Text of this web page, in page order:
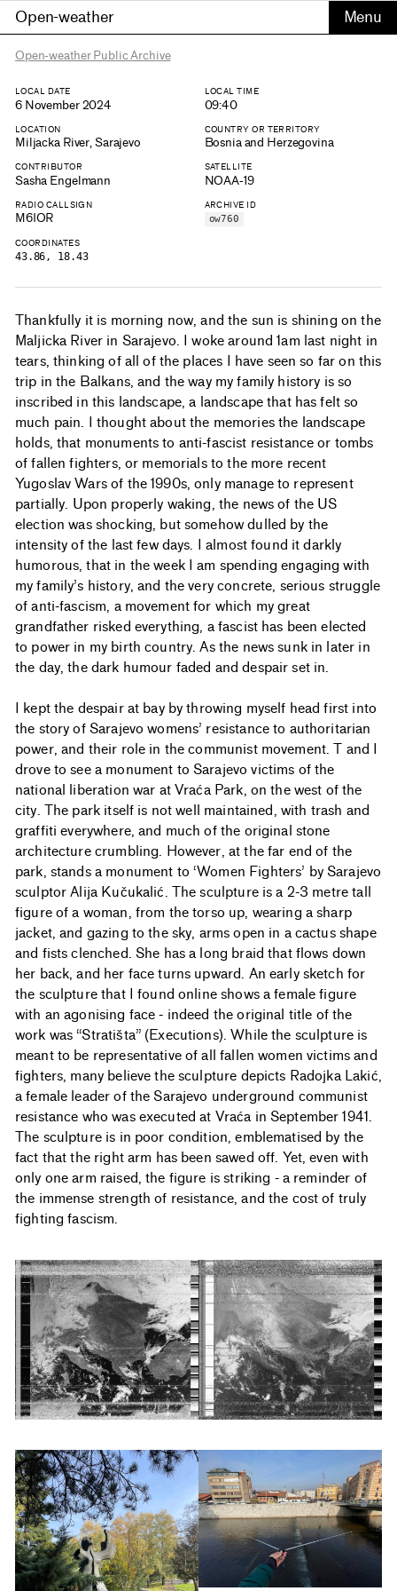
Open-weather
Open-weather Public Archive
LOCAL DATE
6 November 2024
LOCAL TIME
09:40
LOCATION
Miljacka River, Sarajevo
COUNTRY OR TERRITORY
Bosnia and Herzegovina
CONTRIBUTOR
Sasha Engelmann
SATELLITE
NOAA-19
RADIO CALLSIGN
M6IOR
ARCHIVE ID
ow760
COORDINATES
43.86, 18.43
Thankfully it is morning now, and the sun is shining on the
Maljicka River in Sarajevo. I woke around 1am last night in
tears, thinking of all of the places I have seen so far on this
trip in the Balkans, and the way my family history is so
inscribed in this landscape, a landscape that has felt so
much pain. I thought about the memories the landscape
holds, that monuments to anti-fascist resistance or tombs
of fallen fighters, or memorials to the more recent
Yugoslav Wars of the 1990s, only manage to represent
partially. Upon properly waking, the news of the US
election was shocking, but somehow dulled by the
intensity of the last few days. I almost found it darkly
humorous, that in the week I am spending engaging with
my family’s history, and the very concrete, serious struggle
of anti-fascism, a movement for which my great
grandfather risked everything, a fascist has been elected
to power in my birth country. As the news sunk in later in
the day, the dark humour faded and despair set in.
I kept the despair at bay by throwing myself head first into
the story of Sarajevo womens’ resistance to authoritarian
power, and their role in the communist movement. T and I
drove to see a monument to Sarajevo victims of the
national liberation war at Vraća Park, on the west of the
city. The park itself is not well maintained, with trash and
graffiti everywhere, and much of the original stone
architecture crumbling. However, at the far end of the
park, stands a monument to ‘Women Fighters’ by Sarajevo
sculptor Alija Kučukalić. The sculpture is a 2-3 metre tall
figure of a woman, from the torso up, wearing a sharp
jacket, and gazing to the sky, arms open in a cactus shape
and fists clenched. She has a long braid that flows down
her back, and her face turns upward. An early sketch for
the sculpture that I found online shows a female figure
with an agonising face - indeed the original title of the
work was “Stratišta” (Executions). While the sculpture is
meant to be representative of all fallen women victims and
fighters, many believe the sculpture depicts Radojka Lakić,
a female leader of the Sarajevo underground communist
resistance who was executed at Vraća in September 1941.
The sculpture is in poor condition, emblematised by the
fact that the right arm has been sawed off. Yet, even with
only one arm raised, the figure is striking - a reminder of
the immense strength of resistance, and the cost of truly
fighting fascism.